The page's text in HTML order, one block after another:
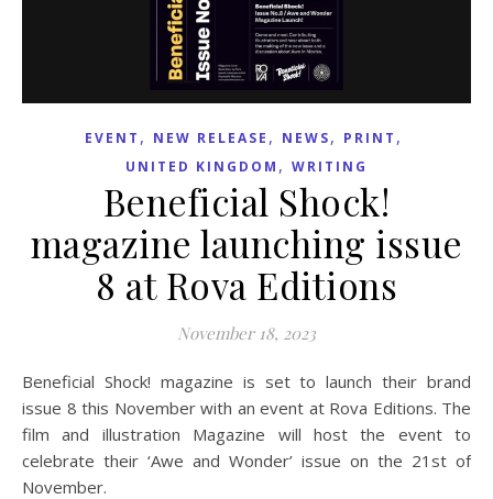
EVENT , NEW RELEASE , NEWS, PRINT ,
UNITED KINGDOM , WRITING
Beneficial Shock!
magazine launching issue
8 at Rova Editions
November 18, 2023
Beneficial Shock! magazine is set to launch their brand
issue 8 this November with an event at Rova Editions. The
film and illustration Magazine will host the event to
celebrate their ‘Awe and Wonder’ issue on the 21st of
November.